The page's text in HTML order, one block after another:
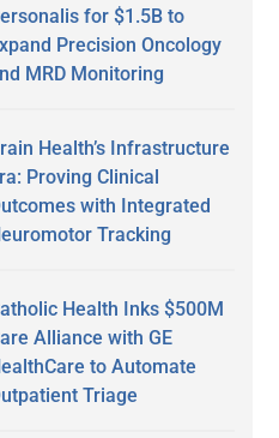
for $1.5B to
Precision Oncology
MRD Monitoring
Health’s Infrastructure
Proving Clinical
with Integrated
Tracking
Health Inks $500M
Alliance with GE
to Automate
Triage